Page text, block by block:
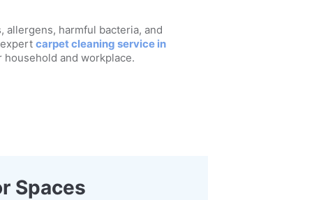
harmful bacteria, and
carpet cleaning service in
and workplace.
Spaces